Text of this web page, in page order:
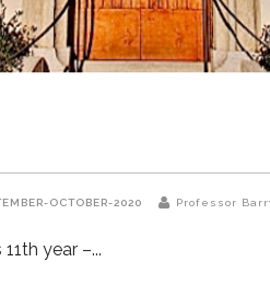
OCTOBER-2020 Professor
year –